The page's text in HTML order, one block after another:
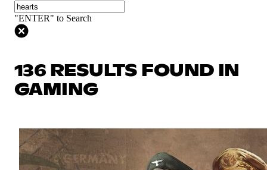
"ENTER" to Search
136 RESULTS FOUND IN
GAMING